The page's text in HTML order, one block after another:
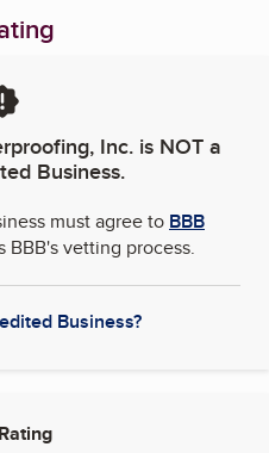
Inc. is NOT a
Business.
must agree to BBB
BBB's vetting process.
Business?